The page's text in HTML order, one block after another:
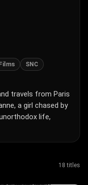
SNC
travels from Paris
a girl chased by
life,
18 titles